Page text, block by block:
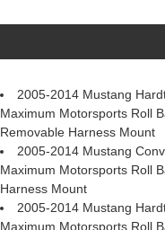
2005-2014 Mustang
Maximum Motorsports Roll
Removable Harness Mount
2005-2014 Mustang
Maximum Motorsports Roll
Harness Mount
2005-2014 Mustang
Maximum Motorsports Roll